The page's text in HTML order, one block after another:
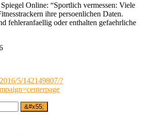
Spiegel Online: “Sportlich vermessen: Viele
ihre persoenlichen Daten.
fehleranfaellig oder enthalten gefaehrliche
5/142149807/?